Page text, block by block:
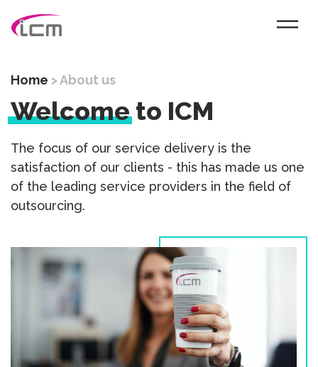
Home >About us
Welcometo ICM
The focus of our service delivery is the
satisfaction of our clients - this has made us one
of the leading service providers in the field of
outsourcing.